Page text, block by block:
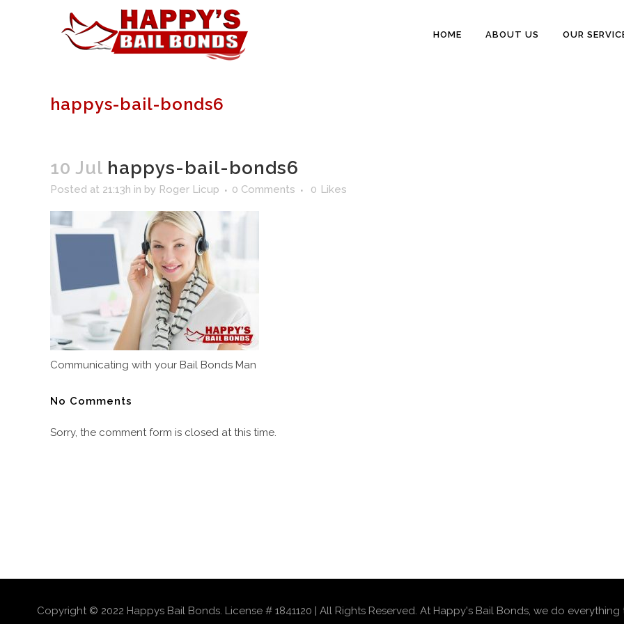
HOME ABOUT US OUR
happys-bail-bonds6
10 Jul happys-bail-bonds6
Posted at 21:13h in by Roger Licup 0 Comments 0 Likes
Communicating with your Bail Bonds Man
No Comments
Sorry, the comment form is closed at this time.
Copyright © 2022 Happys Bail Bonds. License # 1841120 | All Rights Reserved. At Happy's Bail Bonds, we do